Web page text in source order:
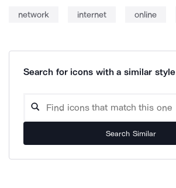
network internet online
Search for icons with a similar style
Search Similar